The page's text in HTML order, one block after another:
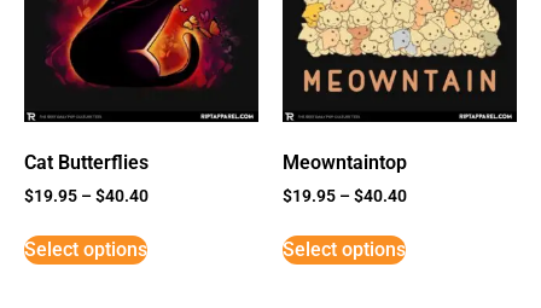
Cat Butterflies
$19.95 –$40.40
Select options
Meowntaintop
$19.95 –$40.40
Select options